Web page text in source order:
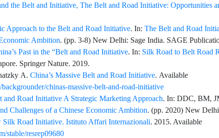
the Belt and Initiative, The Belt and Road Initiative: Opportunities
Approach to the Belt and Road Initiative. In: The Belt and Road
Ambition. (pp. 3-8) New Delhi: Sage India. SAGE
Past in the “Belt and Road Initiative. In: Silk Road to Belt Road
Springer Nature. 2019.
A. China’s Massive Belt and Road Initiative. Available
chinas-massive-belt-and-road-initiative
and Road Initiative A Strategic Marketing Approach. In: DDC, BM,
Challenges of a Chinese Economic Ambition. (pp. 2020) New
Silk Road Initiative. Istituto Affari Internazionali. 2015. Available
stable/resrep09680